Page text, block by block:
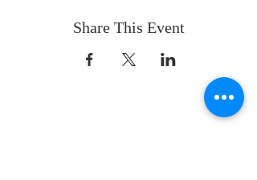
Share This Event